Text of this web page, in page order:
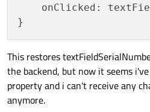
onClicked:
This restores
the backend, but now it seems
property and i can't receive any
anymore.